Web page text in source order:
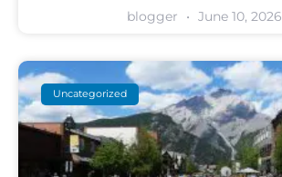
blogger June 10, 2026
Uncategorized